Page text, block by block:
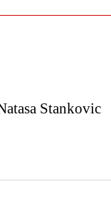
Stankovic